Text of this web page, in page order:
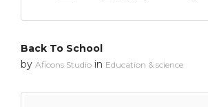
Back To School
by Aficons Studio in Education & science